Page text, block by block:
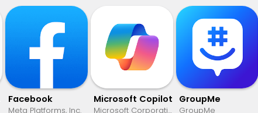
Facebook
Meta Platforms, Inc.
​​Microsoft Copilot
Microsoft Corporation
GroupMe
GroupMe